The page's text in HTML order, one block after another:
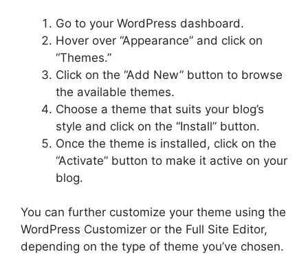
Go to your WordPress dashboard.
Hover over “Appearance” and click on
“Themes.”
Click on the “Add New” button to browse
the available themes.
Choose a theme that suits your blog’s
style and click on the “Install” button.
Once the theme is installed, click on the
“Activate” button to make it active on your
blog.
You can further customize your theme using the
WordPress Customizer or the Full Site Editor,
depending on the type of theme you’ve chosen.